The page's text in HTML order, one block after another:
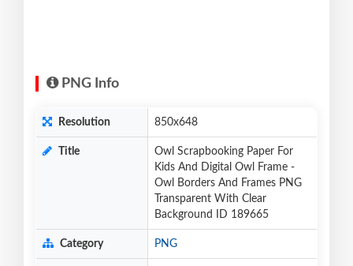
PNG Info
Resolution 850x648
Title
Owl Scrapbooking Paper For
Kids And Digital Owl Frame -
Owl Borders And Frames PNG
Transparent With Clear
Background ID 189665
Category PNG